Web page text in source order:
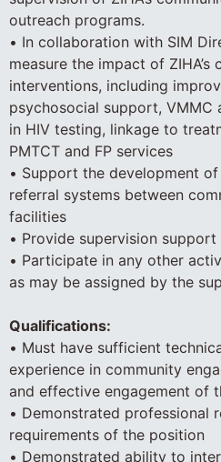
outreach programs.
• In collaboration with SIM
measure the impact of ZIHA’s
interventions, including
psychosocial support, VMMC
in HIV testing, linkage to
PMTCT and FP services
• Support the development
referral systems between
facilities
• Provide supervision
• Participate in any other
as may be assigned by the
Qualifications:
• Must have sufficient
experience in community
and effective engagement of
• Demonstrated professional
requirements of the position
• Demonstrated ability to